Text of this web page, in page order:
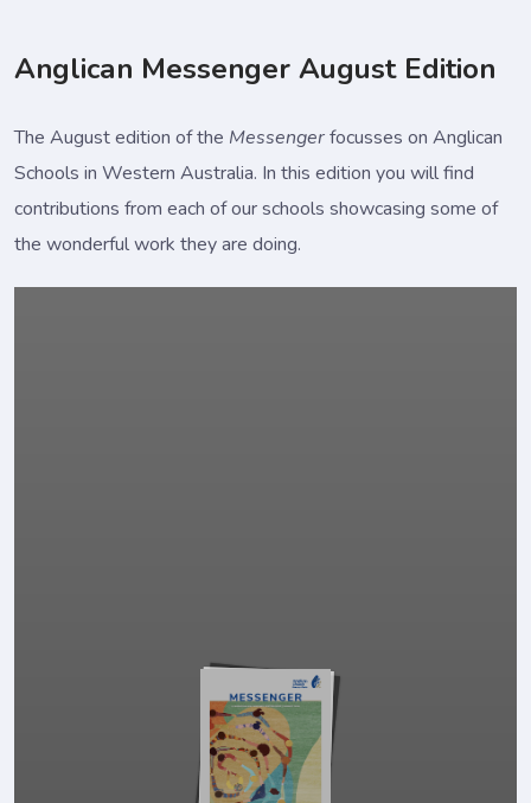
Anglican Messenger August Edition
The August edition of the Messengerfocusses on Anglican
Schools in Western Australia. In this edition you will find
contributions from each of our schools showcasing some of
the wonderful work they are doing.